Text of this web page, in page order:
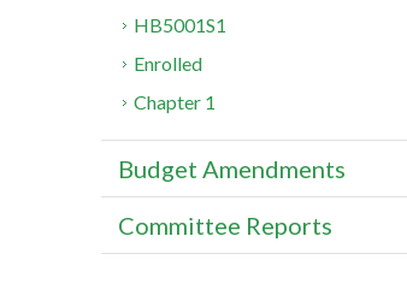
HB5001S1
Enrolled
Chapter 1
Budget Amendments
Committee Reports